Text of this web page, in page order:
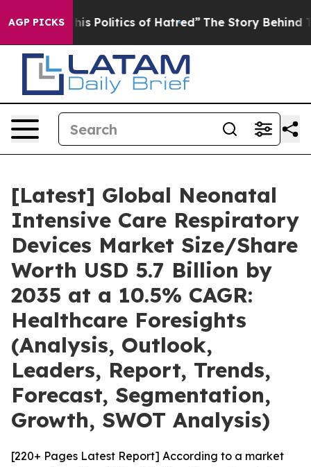
AGP PICKS
Politics of Hatred” The Story Behind Trump’s
[Latest] Global Neonatal
Intensive Care Respiratory
Devices Market Size/Share
Worth USD 5.7 Billion by
2035 at a 10.5% CAGR:
Healthcare Foresights
(Analysis, Outlook,
Leaders, Report, Trends,
Forecast, Segmentation,
Growth, SWOT Analysis)
[220+ Pages Latest Report] According to a market